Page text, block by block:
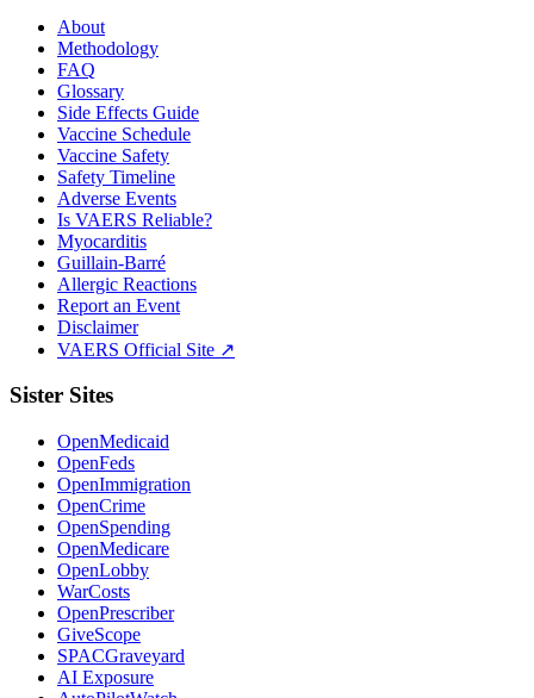
About
Methodology
FAQ
Glossary
Side Effects Guide
Vaccine Schedule
Vaccine Safety
Safety Timeline
Adverse Events
Is VAERS Reliable?
Myocarditis
Guillain-Barré
Allergic Reactions
Report an Event
Disclaimer
VAERS Official Site ↗
Sister Sites
OpenMedicaid
OpenFeds
OpenImmigration
OpenCrime
OpenSpending
OpenMedicare
OpenLobby
WarCosts
OpenPrescriber
GiveScope
SPACGraveyard
AI Exposure